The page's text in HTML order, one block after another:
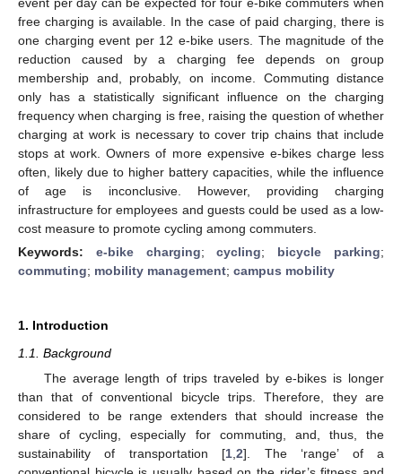
free charging is available. In the case of paid charging, there is
one charging event per 12 e-bike users. The magnitude of the
reduction caused by a charging fee depends on group
membership and, probably, on income. Commuting distance
only has a statistically significant influence on the charging
frequency when charging is free, raising the question of whether
charging at work is necessary to cover trip chains that include
stops at work. Owners of more expensive e-bikes charge less
often, likely due to higher battery capacities, while the influence
of age is inconclusive. However, providing charging
infrastructure for employees and guests could be used as a low-
cost measure to promote cycling among commuters.
Keywords: e-bike charging;cycling; bicycle parking;
commuting; mobility management; campus mobility
1. Introduction
1.1. Background
The average length of trips traveled by e-bikes is longer
than that of conventional bicycle trips. Therefore, they are
considered to be range extenders that should increase the
share of cycling, especially for commuting, and, thus, the
sustainability of transportation [1 ,2]. The ‘range’ of a